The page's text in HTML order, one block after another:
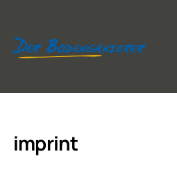
imprint